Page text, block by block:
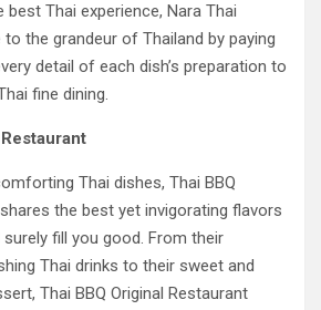
best Thai experience, Nara Thai
the grandeur of Thailand by paying
detail of each dish’s preparation to
fine dining.
Thai dishes, Thai BBQ
the best yet invigorating flavors
fill you good. From their
Thai drinks to their sweet and
Thai BBQ Original Restaurant